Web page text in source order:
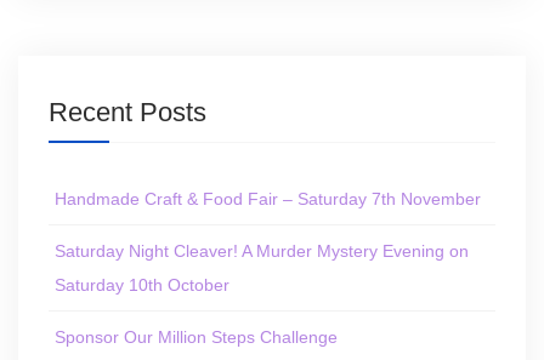
Recent Posts
Handmade Craft & Food Fair – Saturday 7th November
Saturday Night Cleaver! A Murder Mystery Evening on
Saturday 10th October
Sponsor Our Million Steps Challenge